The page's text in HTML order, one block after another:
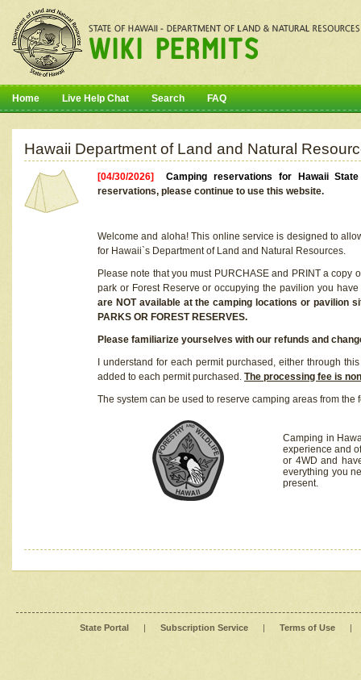
Home Live Help Chat Search FAQ
Hawaii Department of Land and Natural
[04/30/2026]Camping reservations for Hawaii
reservations, please continue to use this website.
Welcome and aloha! This online service is designed to
for Hawaii`s Department of Land and Natural Resources.
Please note that you must PURCHASE and PRINT a
park or Forest Reserve or occupying the pavilion you
are NOT available at the camping locations or pavilion
PARKS OR FOREST RESERVES.
Please familiarize yourselves with our refunds and
I understand for each permit purchased, either through
added to each permit purchased. The processing fee is
The system can be used to reserve camping areas from the
Camping in
experience and
or 4WD and
everything you
present.
State Portal | Subscription Service | Terms of Use |